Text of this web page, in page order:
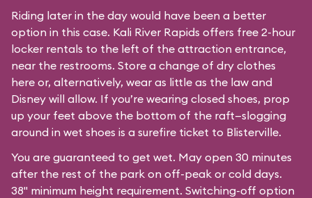
Riding later in the day would have been a better
option in this case. Kali River Rapids offers free 2-hour
locker rentals to the left of the attraction entrance,
near the restrooms. Store a change of dry clothes
here or, alternatively, wear as little as the law and
Disney will allow. If you’re wearing closed shoes, prop
up your feet above the bottom of the raft—slogging
around in wet shoes is a surefire ticket to Blisterville.
You are guaranteed to get wet. May open 30 minutes
after the rest of the park on off-peak or cold days.
38" minimum height requirement. Switching-off option